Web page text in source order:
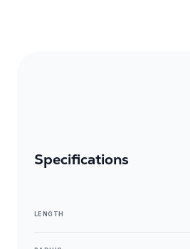
Specifications
LENGTH